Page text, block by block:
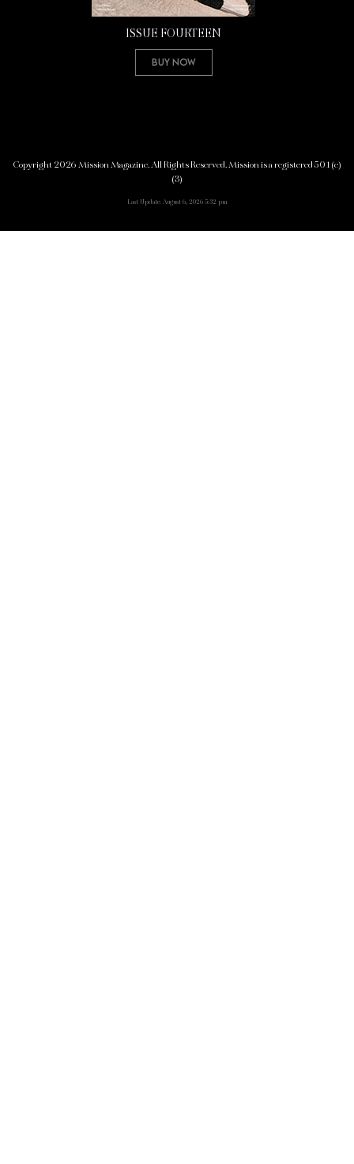
ISSUE FOURTEEN
Buy Now
Copyright 2026 Mission Magazine. All Rights Reserved. Mission is a registered 501(c)
(3)
Last Update: August 6, 2026 5:32 pm